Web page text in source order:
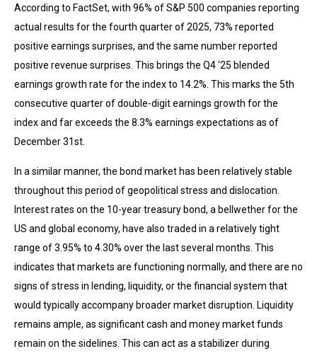
According to FactSet, with 96% of S&P 500 companies reporting
actual results for the fourth quarter of 2025, 73% reported
positive earnings surprises, and the same number reported
positive revenue surprises. This brings the Q4 ‘25 blended
earnings growth rate for the index to 14.2%. This marks the 5th
consecutive quarter of double-digit earnings growth for the
index and far exceeds the 8.3% earnings expectations as of
December 31st.
In a similar manner, the bond market has been relatively stable
throughout this period of geopolitical stress and dislocation.
Interest rates on the 10-year treasury bond, a bellwether for the
US and global economy, have also traded in a relatively tight
range of 3.95% to 4.30% over the last several months. This
indicates that markets are functioning normally, and there are no
signs of stress in lending, liquidity, or the financial system that
would typically accompany broader market disruption. Liquidity
remains ample, as significant cash and money market funds
remain on the sidelines. This can act as a stabilizer during